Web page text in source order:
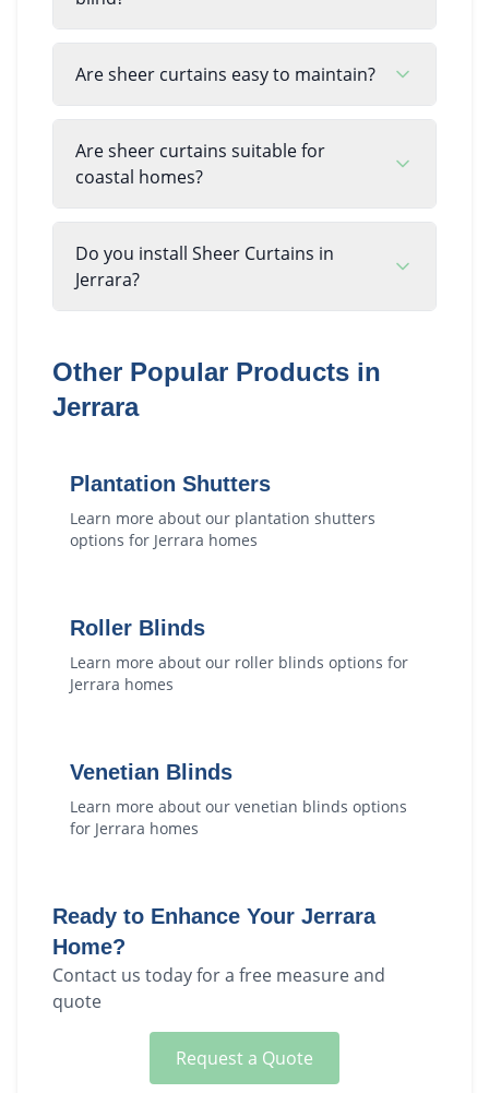
Are sheer curtains easy to maintain?
Are sheer curtains suitable for
coastal homes?
Do you install Sheer Curtains in
Jerrara?
Other Popular Products in
Jerrara
Plantation Shutters
Learn more about our plantation shutters
options for Jerrara homes
Roller Blinds
Learn more about our roller blinds options for
Jerrara homes
Venetian Blinds
Learn more about our venetian blinds options
for Jerrara homes
Ready to Enhance Your Jerrara
Home?
Contact us today for a free measure and
quote
Request a Quote